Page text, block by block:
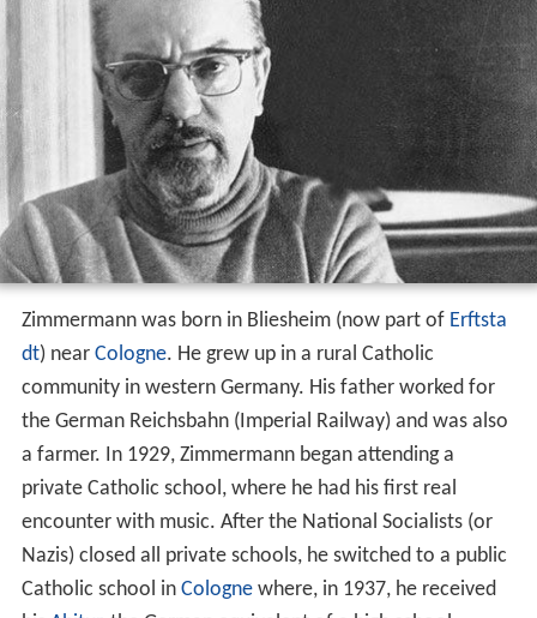
Zimmermann was born in Bliesheim (now part of Erftsta
dt) near Cologne. He grew up in a rural Catholic
community in western Germany. His father worked for
the German Reichsbahn (Imperial Railway) and was also
a farmer. In 1929, Zimmermann began attending a
private Catholic school, where he had his first real
encounter with music. After the National Socialists (or
Nazis) closed all private schools, he switched to a public
Catholic school in Cologne where, in 1937, he received